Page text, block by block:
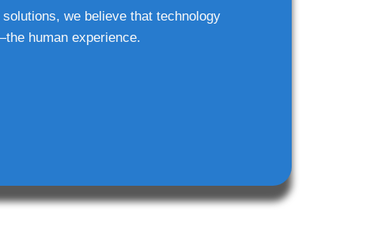
we believe that technology
human experience.